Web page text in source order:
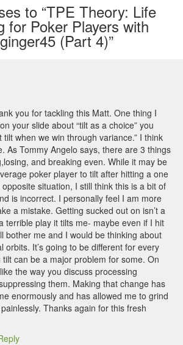
to “TPE Theory: Life
for Poker Players with
(Part 4)”
you for tackling this Matt. One thing I
your slide about “tilt as a choice” you
tilt when we win through variance.” I think
As Tommy Angelo says, there are 3 things
and breaking even. While it may be
poker player to tilt after hitting a one
situation, I still think this is a bit of
is incorrect. I personally feel I am more
a mistake. Getting sucked out on isn’t a
terrible play it tilts me- maybe even if I hit
bother me and I would be thinking about
orbits. It’s going to be different for every
can be a major problem for some. On
the way you discuss processing
them. Making that change has
enormously and has allowed me to grind
Thanks again for this fresh